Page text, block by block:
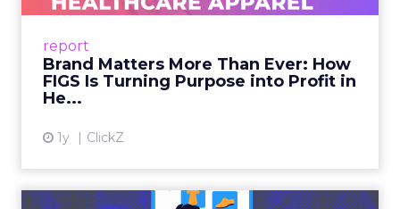
report
Brand Matters More Than Ever: How
FIGS Is Turning Purpose into Profit in
He...
1y ClickZ
uniforms to premium lifestyle products, FIGS
View article